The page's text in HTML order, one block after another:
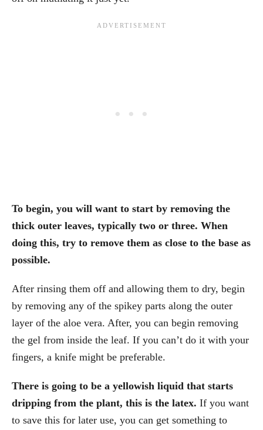
To begin, you will want to start by removing the
thick outer leaves, typically two or three. When
doing this, try to remove them as close to the base as
possible.
After rinsing them off and allowing them to dry, begin
by removing any of the spikey parts along the outer
layer of the aloe vera. After, you can begin removing
the gel from inside the leaf. If you can’t do it with your
fingers, a knife might be preferable.
There is going to be a yellowish liquid that starts
dripping from the plant, this is the latex. If you want
to save this for later use, you can get something to